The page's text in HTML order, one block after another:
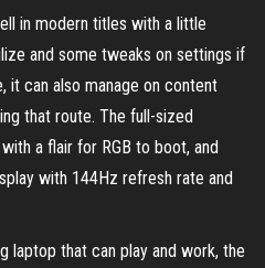
in modern titles with a little
and some tweaks on settings if
it can also manage on content
that route. The full-sized
a flair for RGB to boot, and
with 144Hz refresh rate and
laptop that can play and work, the